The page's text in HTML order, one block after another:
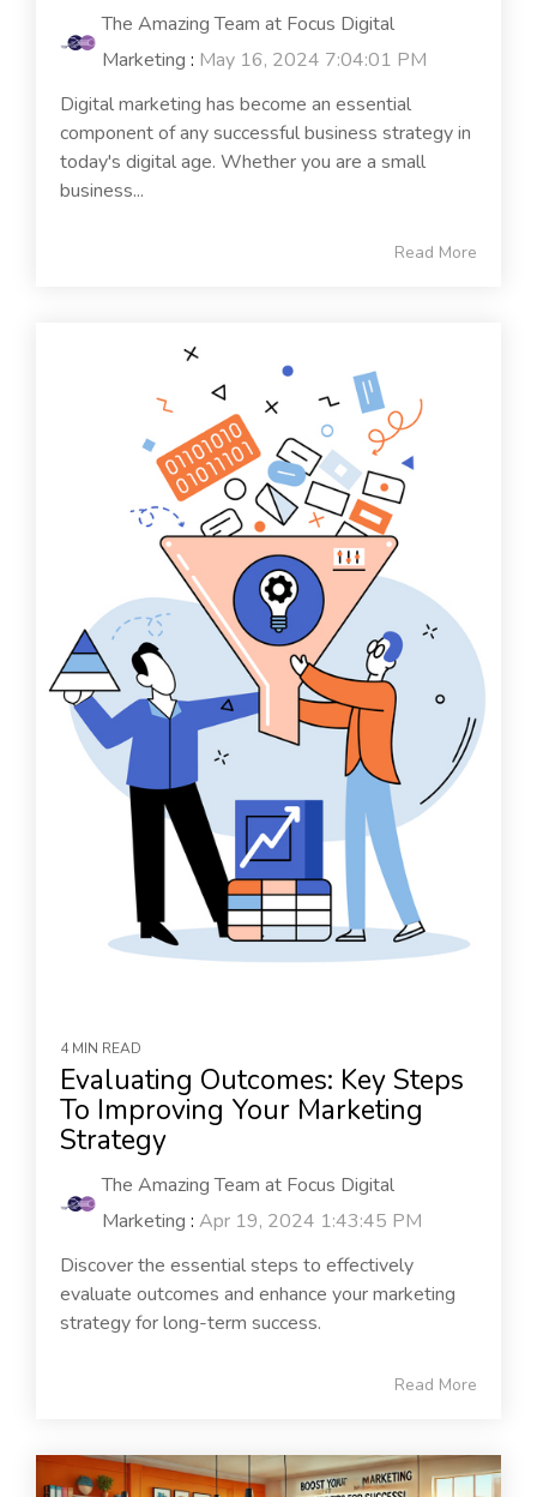
The Amazing Team at Focus Digital
Marketing : May 16, 2024 7:04:01 PM
Digital marketing has become an essential
component of any successful business strategy in
today's digital age. Whether you are a small
business...
Read More
4 MIN READ
Evaluating Outcomes: Key Steps
To Improving Your Marketing
Strategy
The Amazing Team at Focus Digital
Marketing : Apr 19, 2024 1:43:45 PM
Discover the essential steps to effectively
evaluate outcomes and enhance your marketing
strategy for long-term success.
Read More